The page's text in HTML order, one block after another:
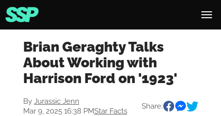
Brian Geraghty Talks
About Working with
Harrison Ford on '1923'
By Jurassic Jenn
Mar 9, 2025 16:38 PMStar Facts
Share: